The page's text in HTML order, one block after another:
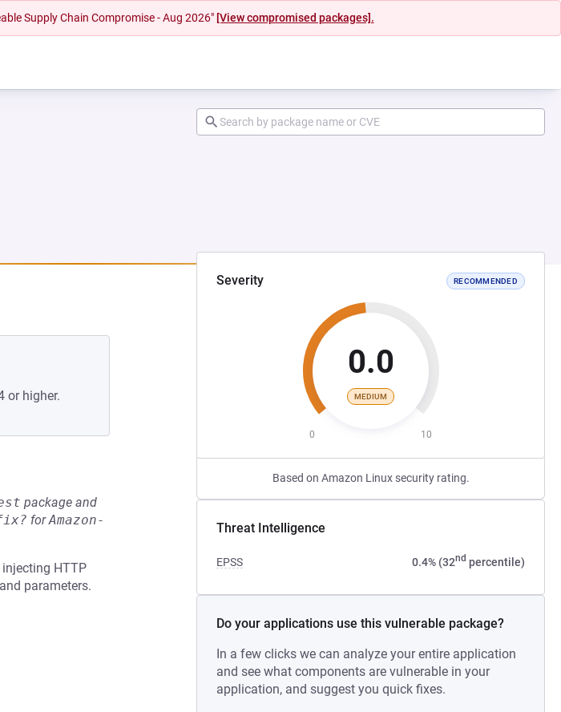
Supply Chain Compromise - Aug 2026" [View compromised packages].
Severity RECOMMENDED
0.0
MEDIUM
0 10
Based on Amazon Linux security rating.
Threat Intelligence
EPSS 0.4% (32nd percentile)
Do your applications use this vulnerable package?
In a few clicks we can analyze your entire application
and see what components are vulnerable in your
application, and suggest you quick fixes.
or higher.
package and
forAmazon-
HTTP
parameters.